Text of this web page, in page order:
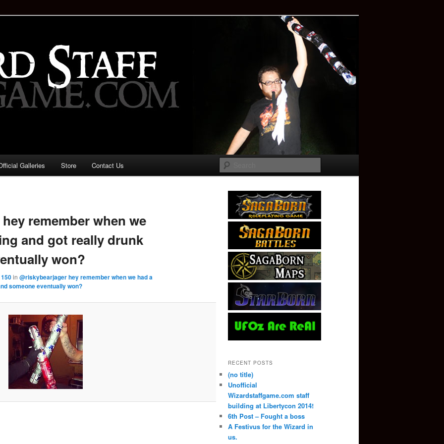
Game: Who is the
Galleries Store Contact Us
remember when we
and got really drunk
won?
in @riskybearjager hey remember when we had a
someone eventually won?
RECENT POSTS
(no title)
Unofficial
Wizardstaffgame.com staff
building at Libertycon 2014!
6th Post – Fought a boss
A Festivus for the Wizard in
us.